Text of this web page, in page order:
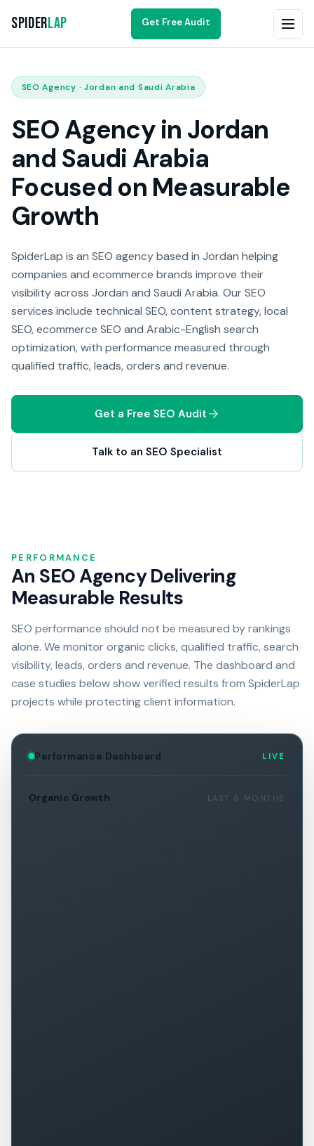
SpiderLap Get Free Audit
SEO Agency · Jordan and Saudi Arabia
SEO Agency in Jordan
and Saudi Arabia
Focused on Measurable
Growth
SpiderLap is an SEO agency based in Jordan helping
companies and ecommerce brands improve their
visibility across Jordan and Saudi Arabia. Our SEO
services include technical SEO, content strategy, local
SEO, ecommerce SEO and Arabic-English search
optimization, with performance measured through
qualified traffic, leads, orders and revenue.
Get a Free SEO Audit
Talk to an SEO Specialist
PERFORMANCE
An SEO Agency Delivering
Measurable Results
SEO performance should not be measured by rankings
alone. We monitor organic clicks, qualified traffic, search
visibility, leads, orders and revenue. The dashboard and
case studies below show verified results from SpiderLap
projects while protecting client information.
Performance Dashboard LIVE
Organic Growth LAST 6 MONTHS